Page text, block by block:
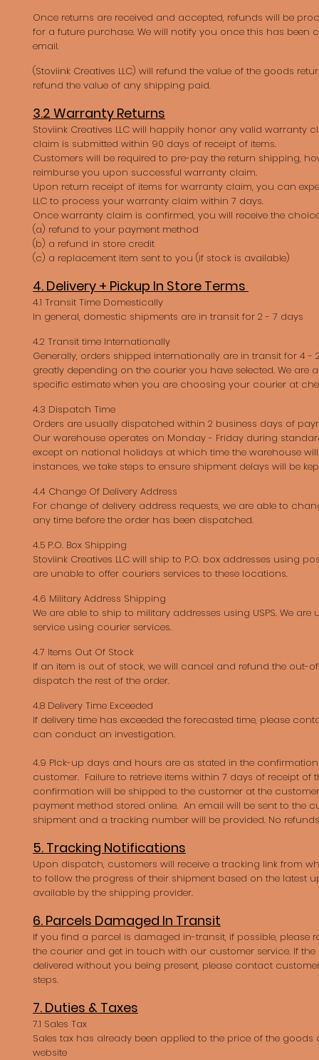
Once returns are received and accepted, refunds will be
for a future purchase. We will notify you once this has been
email.
(Stoviink Creatives LLC) will refund the value of the goods
refund the value of any shipping paid.
3.2 Warranty Returns
Stoviink Creatives LLC will happily honor any valid warranty
claim is submitted within 90 days of receipt of items.
Customers will be required to pre-pay the return shipping,
reimburse you upon successful warranty claim.
Upon return receipt of items for warranty claim, you can
LLC to process your warranty claim within 7 days.
Once warranty claim is confirmed, you will receive the
(a) refund to your payment method
(b) a refund in store credit
(c) a replacement item sent to you (if stock is available)
4. Delivery + Pickup In Store Terms
4.1 Transit Time Domestically
In general, domestic shipments are in transit for 2 - 7 days
4.2 Transit time Internationally
Generally, orders shipped internationally are in transit for 4 -
greatly depending on the courier you have selected. We are
specific estimate when you are choosing your courier at
4.3 Dispatch Time
Orders are usually dispatched within 2 business days of
Our warehouse operates on Monday - Friday during
except on national holidays at which time the warehouse
instances, we take steps to ensure shipment delays will be
4.4 Change Of Delivery Address
For change of delivery address requests, we are able to
any time before the order has been dispatched.
4.5 P.O. Box Shipping
Stoviink Creatives LLC will ship to P.O. box addresses using
are unable to offer couriers services to these locations.
4.6 Military Address Shipping
We are able to ship to military addresses using USPS. We are
service using courier services.
4.7 Items Out Of Stock
If an item is out of stock, we will cancel and refund the out-
dispatch the rest of the order.
4.8 Delivery Time Exceeded
If delivery time has exceeded the forecasted time, please
can conduct an investigation.
4.9 PIck-up days and hours are as stated in the
customer. Failure to retrieve items within 7 days of receipt of
confirmation will be shipped to the customer at the
payment method stored online. An email will be sent to the
shipment and a tracking number will be provided. No
5. Tracking Notifications
Upon dispatch, customers will receive a tracking link from
to follow the progress of their shipment based on the latest
available by the shipping provider.
6. Parcels Damaged In Transit
If you find a parcel is damaged in-transit, if possible, please
the courier and get in touch with our customer service. If
delivered without you being present, please contact
steps.
7. Duties & Taxes
7.1 Sales Tax
Sales tax has already been applied to the price of the goods
website